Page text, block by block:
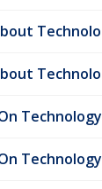
Technology
Technology